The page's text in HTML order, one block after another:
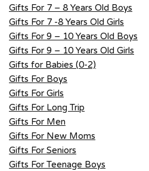
Gifts For 7 – 8 Years Old Boys
Gifts For 7 -8 Years Old Girls
Gifts For 9 – 10 Years Old Boys
Gifts For 9 – 10 Years Old Girls
Gifts for Babies (0-2)
Gifts For Boys
Gifts For Girls
Gifts For Long Trip
Gifts For Men
Gifts For New Moms
Gifts For Seniors
Gifts For Teenage Boys